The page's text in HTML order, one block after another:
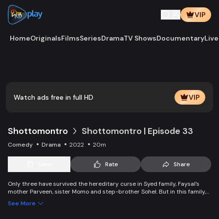
VIP
HomeOriginalsFilmsSeriesDramaTV ShowsDocumentary
Watch ads free in full HD VIP
Shottomontro Shottomontro | Episode 33
Comedy Drama 2022 20m
Rate Share
Only three have survived the hereditary curse in Syed family, Faysal’s
mother Parveen, sister Momo and step-brother Sohel. But in this family,
capture thousands and millions worth of property of the family by
See More